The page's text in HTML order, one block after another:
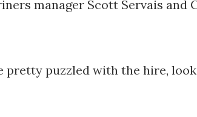
manager Scott Servais and
pretty puzzled with the hire,